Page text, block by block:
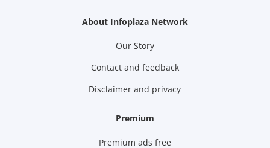
About Infoplaza Network
Our Story
Contact and feedback
Disclaimer and privacy
Premium
Premium ads free